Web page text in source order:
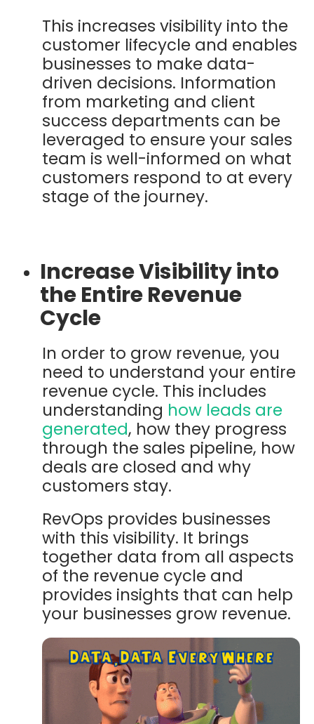
This increases visibility into the
customer lifecycle and enables
businesses to make data-
driven decisions. Information
from marketing and client
success departments can be
leveraged to ensure your sales
team is well-informed on what
customers respond to at every
stage of the journey.
Increase Visibility into
the Entire Revenue
Cycle
In order to grow revenue, you
need to understand your entire
revenue cycle. This includes
understanding how leads are
generated, how they progress
through the sales pipeline, how
deals are closed and why
customers stay.
RevOps provides businesses
with this visibility. It brings
together data from all aspects
of the revenue cycle and
provides insights that can help
your businesses grow revenue.